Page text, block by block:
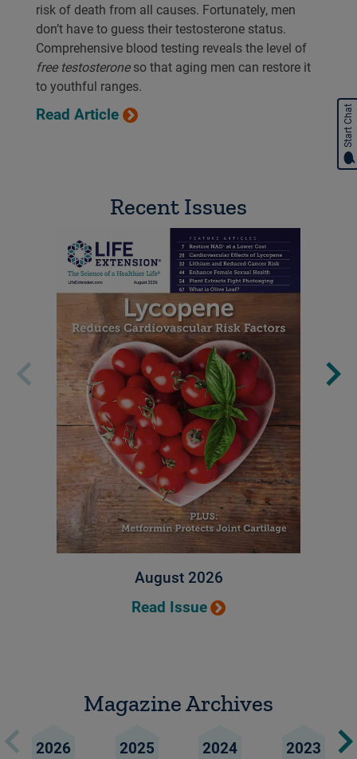
risk of death from all causes. Fortunately, men
don’t have to guess their testosterone status.
Comprehensive blood testing reveals the level of
free testosteroneso that aging men can restore it
to youthful ranges.
Read Article
Recent Issues
August 2026
Read Issue
Magazine Archives
2026 2025 2024 2023
Start Chat